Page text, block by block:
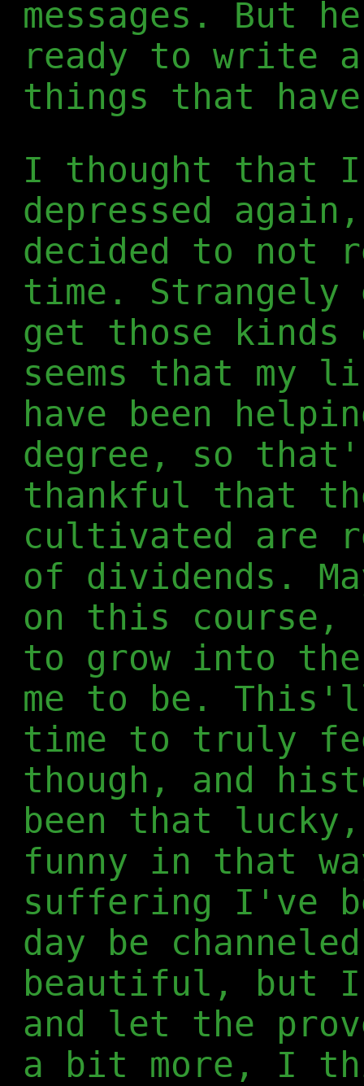
messages. But
ready to write
things that have
I thought that I
depressed
decided to not
time. Strangely
get those
seems that my
have been
degree, so
thankful that
cultivated are
of dividends.
on this
to grow into the
me to be.
time to truly
though, and
been that
funny in that
suffering I've
day be
beautiful, but I
and let the
a bit more, I